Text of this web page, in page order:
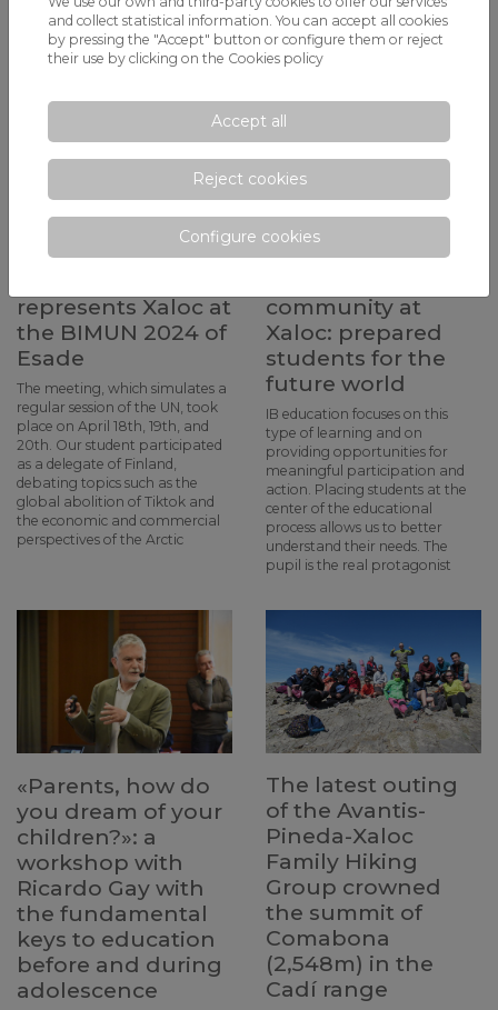
Alejandro Pinto, a
Bachillerato
represents Xaloc at
the BIMUN 2024 of
Esade
The meeting, which simulates a
regular session of the UN, took
place on April 18th, 19th, and
20th. Our student participated
as a delegate of Finland,
debating topics such as the
global abolition of Tiktok and
the economic and commercial
perspectives of the Arctic
What is active
learning? The
profile of the
community at
Xaloc: prepared
students for the
future world
IB education focuses on this
type of learning and on
providing opportunities for
meaningful participation and
action. Placing students at the
center of the educational
process allows us to better
understand their needs. The
pupil is the real protagonist
«Parents, how do
you dream of your
children?»: a
workshop with
Ricardo Gay with
the fundamental
keys to education
before and during
adolescence
The latest outing
of the Avantis-
Pineda-Xaloc
Family Hiking
Group crowned
the summit of
Comabona
(2,548m) in the
Cadí range
and collect statistical information. You can accept all cookies
by pressing the "Accept" button or configure them or reject
their use by clicking on the Cookies policy
Accept all
Reject cookies
Configure cookies